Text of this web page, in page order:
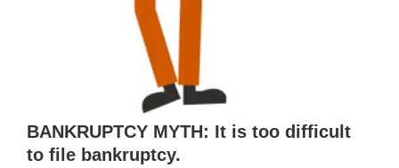
BANKRUPTCY MYTH: It is too difficult
to file bankruptcy.